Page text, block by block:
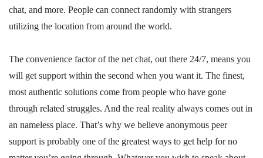
chat, and more. People can connect randomly with strangers
utilizing the location from around the world.
The convenience factor of the net chat, out there 24/7, means you
will get support within the second when you want it. The finest,
most authentic solutions come from people who have gone
through related struggles. And the real reality always comes out in
an nameless place. That’s why we believe anonymous peer
support is probably one of the greatest ways to get help for no